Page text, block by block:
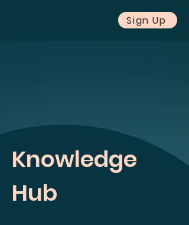
Sign Up
Knowledge
Hub